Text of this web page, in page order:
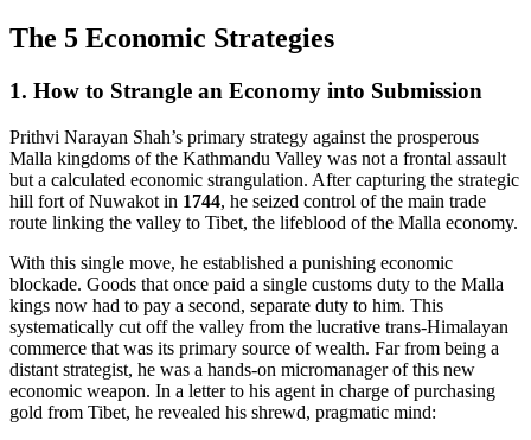
The 5 Economic Strategies
1. How to Strangle an Economy into Submission
Prithvi Narayan Shah’s primary strategy against the prosperous
Malla kingdoms of the Kathmandu Valley was not a frontal assault
but a calculated economic strangulation. After capturing the strategic
hill fort of Nuwakot in 1744, he seized control of the main trade
route linking the valley to Tibet, the lifeblood of the Malla economy.
With this single move, he established a punishing economic
blockade. Goods that once paid a single customs duty to the Malla
kings now had to pay a second, separate duty to him. This
systematically cut off the valley from the lucrative trans-Himalayan
commerce that was its primary source of wealth. Far from being a
distant strategist, he was a hands-on micromanager of this new
economic weapon. In a letter to his agent in charge of purchasing
gold from Tibet, he revealed his shrewd, pragmatic mind: